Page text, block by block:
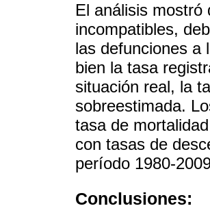
El análisis mostró
incompatibles,
las defunciones a
bien la tasa
situación real, la
sobreestimada.
tasa de
con tasas de
período 1980-
Conclusiones: